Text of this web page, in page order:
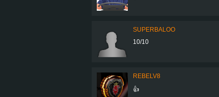
SUPERBALOO
10/10
REBELV8
👍